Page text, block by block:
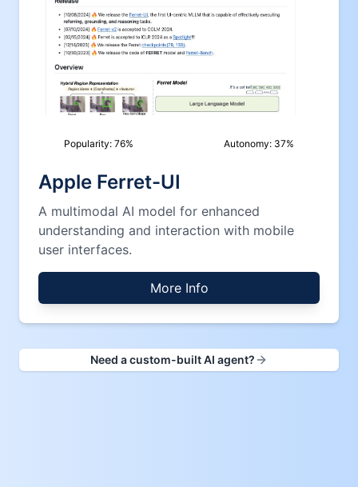
Popularity:76% Autonomy: 37%
Apple Ferret-UI
A multimodal AI model for enhanced
understanding and interaction with mobile
user interfaces.
More Info
Need a custom-built AI agent?